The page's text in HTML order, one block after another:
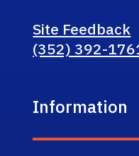
Site Feedback
(352) 392-
Information